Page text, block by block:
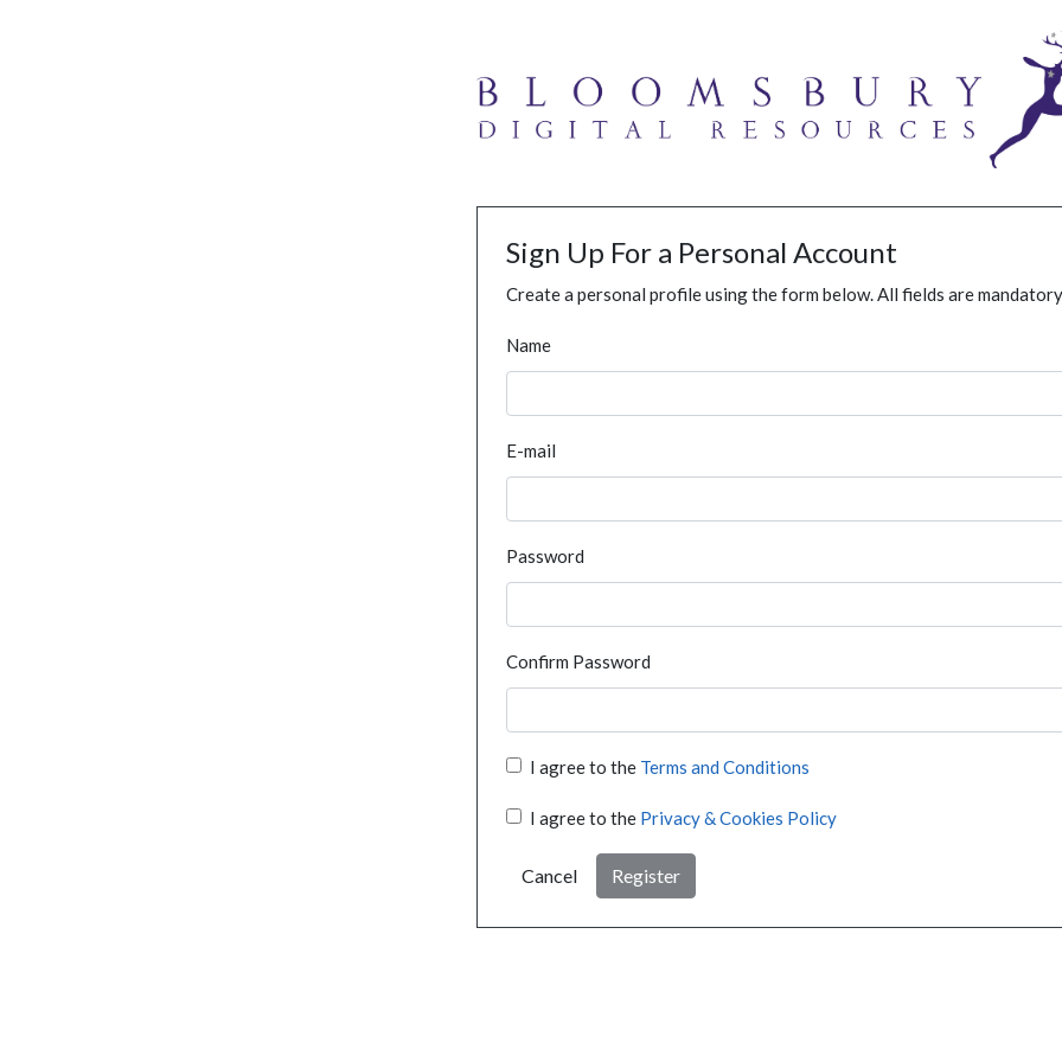
Sign Up For a Personal Account
Create a personal profile using the form below. All fields are
Name
E-mail
Password
Confirm Password
I agree to the Terms and Conditions
I agree to the Privacy & Cookies Policy
Cancel